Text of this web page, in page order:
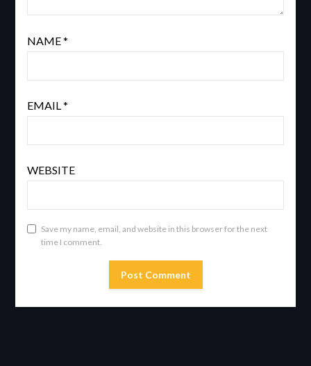
NAME*
EMAIL *
WEBSITE
Save my name, email, and website in this browser for the next
time I comment.